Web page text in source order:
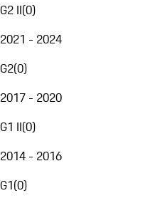
G2 II(0)
2021 - 2024
G2(0)
2017 - 2020
G1 II(0)
2014 - 2016
G1(0)